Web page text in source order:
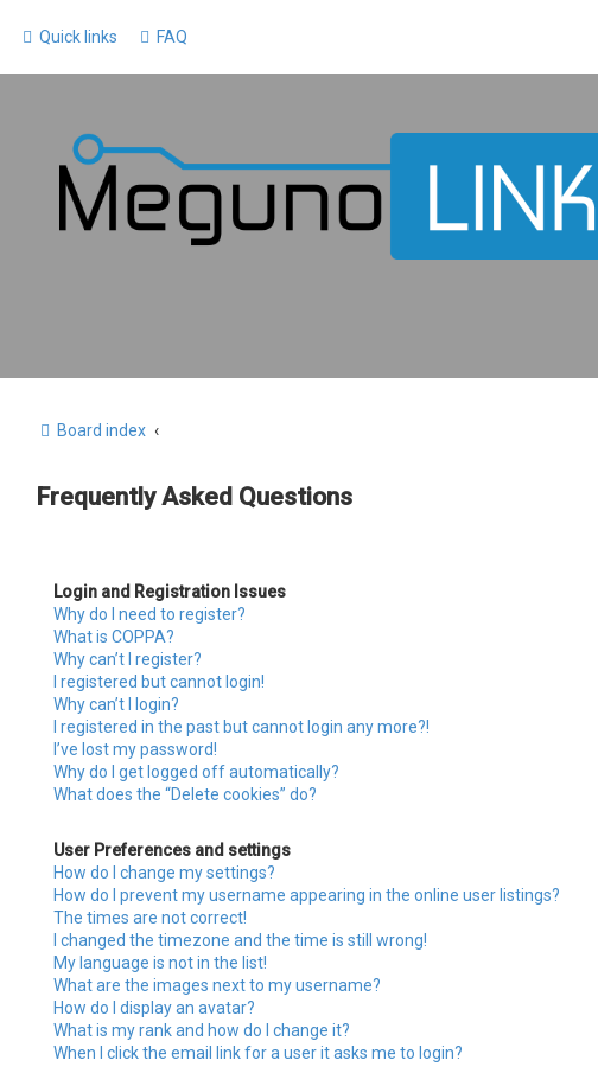
Quick links FAQ
Board index
Frequently Asked Questions
Login and Registration Issues
Why do I need to register?
What is COPPA?
Why can’t I register?
I registered but cannot login!
Why can’t I login?
I registered in the past but cannot login any more?!
I’ve lost my password!
Why do I get logged off automatically?
What does the “Delete cookies” do?
User Preferences and settings
How do I change my settings?
How do I prevent my username appearing in the online user listings?
The times are not correct!
I changed the timezone and the time is still wrong!
My language is not in the list!
What are the images next to my username?
How do I display an avatar?
What is my rank and how do I change it?
When I click the email link for a user it asks me to login?